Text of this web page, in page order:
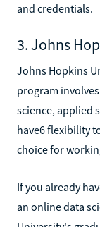
and credentials.
3. Johns
Johns Hopkins
program
science, applied
have6 flexibility
choice for
If you already
an online data